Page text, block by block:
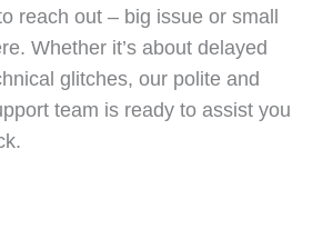
reach out – big issue or small
Whether it’s about delayed
glitches, our polite and
team is ready to assist you